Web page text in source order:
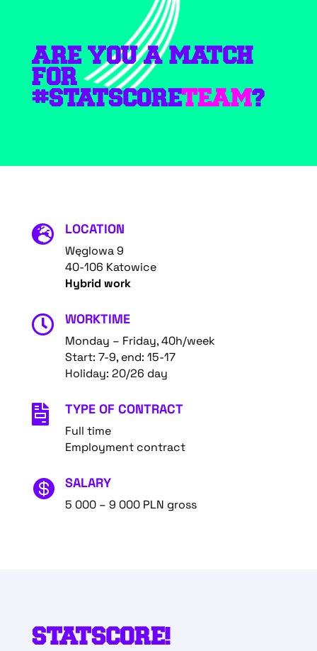
ARE YOU A MATCH
FOR
#STATSCORETEAM?
 LOCATION
Węglowa 9
40-106 Katowice
Hybrid work
 WORKTIME
Monday – Friday, 40h/week
Start: 7-9, end: 15-17
Holiday: 20/26 day
 TYPE OF CONTRACT
Full time
Employment contract
 SALARY
5 000 – 9 000 PLN gross
STATSCORE!